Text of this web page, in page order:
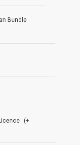
Bundle
(+